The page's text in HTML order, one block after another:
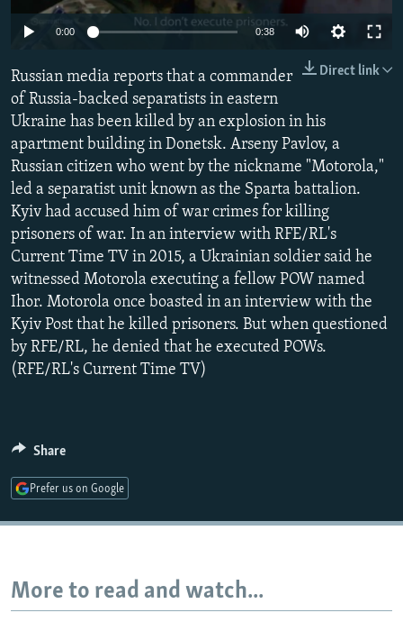
SERBIA
RFE/RL INVESTIGATES
SYSTEMA
NEWSLETTERS
THE RUNDOWN
MAJLIS
SHARE TIPS SECURELY
BYPASS BLOCKING
ABOUT RFE/RL
CONTACT US
Subscribe
FOLLOW US
0:00 0:38
Direct link
Russian media reports that a commander
of Russia-backed separatists in eastern
Ukraine has been killed by an explosion in his
apartment building in Donetsk. Arseny Pavlov, a
Russian citizen who went by the nickname "Motorola,"
led a separatist unit known as the Sparta battalion.
Kyiv had accused him of war crimes for killing
prisoners of war. In an interview with RFE/RL's
Current Time TV in 2015, a Ukrainian soldier said he
witnessed Motorola executing a fellow POW named
Ihor. Motorola once boasted in an interview with the
Kyiv Post that he killed prisoners. But when questioned
by RFE/RL, he denied that he executed POWs.
(RFE/RL's Current Time TV)
Share
Prefer us on Google
More to read and watch...